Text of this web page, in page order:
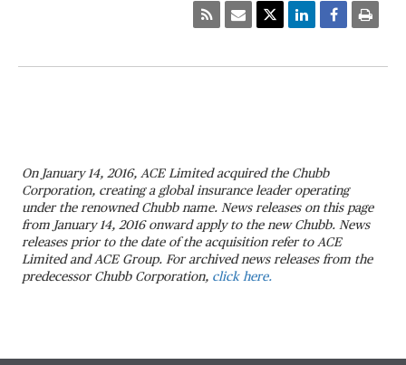
On January 14, 2016, ACE Limited acquired the Chubb
Corporation, creating a global insurance leader operating
under the renowned Chubb name. News releases on this page
from January 14, 2016 onward apply to the new Chubb. News
releases prior to the date of the acquisition refer to ACE
Limited and ACE Group. For archived news releases from the
predecessor Chubb Corporation, click here.